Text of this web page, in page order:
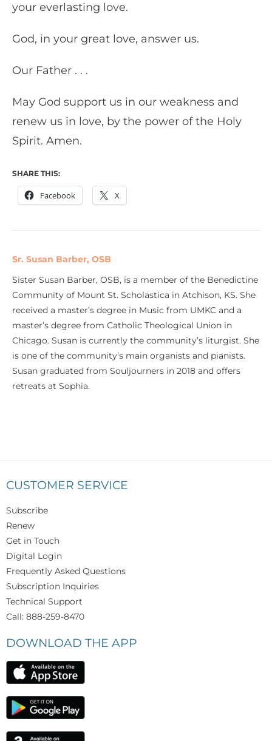
your everlasting love.
God, in your great love, answer us.
Our Father . . .
May God support us in our weakness and
renew us in love, by the power of the Holy
Spirit. Amen.
SHARE THIS:
Facebook X
Sr. Susan Barber, OSB
Sister Susan Barber, OSB, is a member of the Benedictine
Community of Mount St. Scholastica in Atchison, KS. She
received a master’s degree in Music from UMKC and a
master’s degree from Catholic Theological Union in
Chicago. Susan is currently the community’s liturgist. She
is one of the community’s main organists and pianists.
Susan graduated from Souljourners in 2018 and offers
retreats at Sophia.
CUSTOMER SERVICE
Subscribe
Renew
Get in Touch
Digital Login
Frequently Asked Questions
Subscription Inquiries
Technical Support
Call: 888-259-8470
DOWNLOAD THE APP